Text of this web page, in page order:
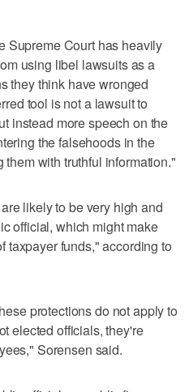
Supreme Court has heavily
using libel lawsuits as a
they think have wronged
tool is not a lawsuit to
instead more speech on the
the falsehoods in the
with truthful information."
likely to be very high and
official, which might make
taxpayer funds," according to
protections do not apply to
elected officials, they're
Sorensen said.